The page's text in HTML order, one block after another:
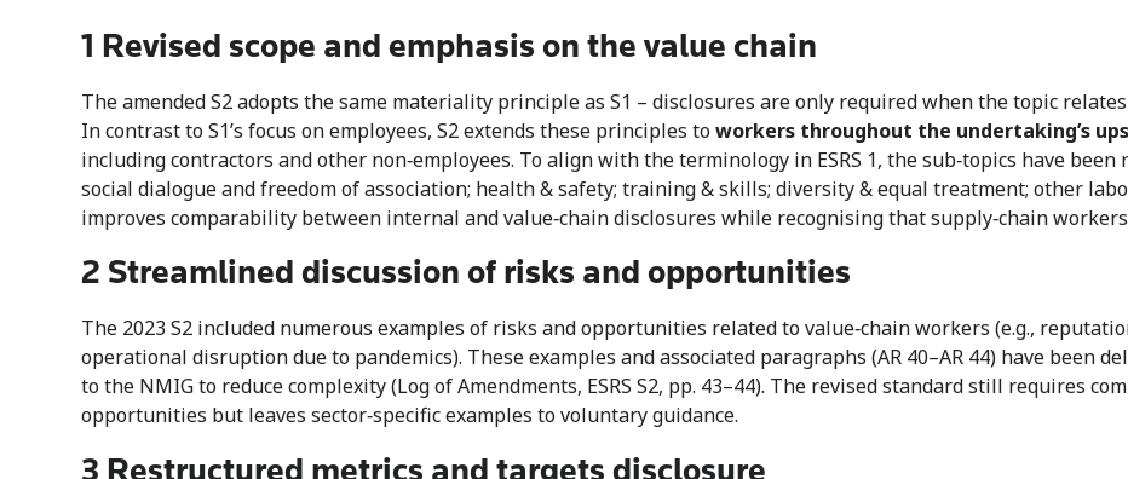
1 Revised scope and emphasis on the value chain
The amended S2 adopts the same materiality principle as S1 – disclosures are only required when the topic
In contrast to S1’s focus on employees, S2 extends these principles toworkers throughout the undertaking’s
including contractors and other non‑employees. To align with the terminology in ESRS 1, the sub‑topics have
social dialogue and freedom of association; health & safety; training & skills; diversity & equal treatment; other
improves comparability between internal and value‑chain disclosures while recognising that supply‑chain
2 Streamlined discussion of risks and opportunities
The 2023 S2 included numerous examples of risks and opportunities related to value‑chain workers (e.g.,
operational disruption due to pandemics). These examples and associated paragraphs (AR 40–AR 44) have been
to the NMIG to reduce complexity (Log of Amendments, ESRS S2, pp. 43–44). The revised standard still requires
opportunities but leaves sector‑specific examples to voluntary guidance.
3 Restructured metrics and targets disclosure